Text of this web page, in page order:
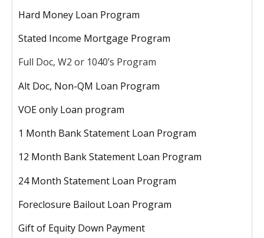
Hard Money Loan Program
Stated Income Mortgage Program
Full Doc, W2 or 1040’s Program
Alt Doc, Non-QM Loan Program
VOE only Loan program
1 Month Bank Statement Loan Program
12 Month Bank Statement Loan Program
24 Month Statement Loan Program
Foreclosure Bailout Loan Program
Gift of Equity Down Payment